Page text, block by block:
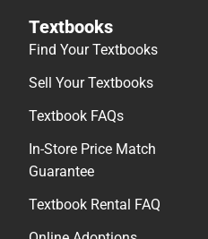
Textbooks
Find Your Textbooks
Sell Your Textbooks
Textbook FAQs
In-Store Price Match
Guarantee
Textbook Rental FAQ